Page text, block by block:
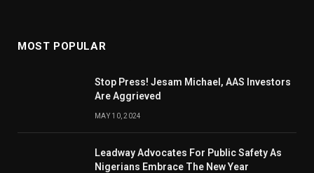
MOST POPULAR
Stop Press! Jesam Michael, AAS Investors
Are Aggrieved
MAY 10, 2024
Leadway Advocates For Public Safety As
Nigerians Embrace The New Year